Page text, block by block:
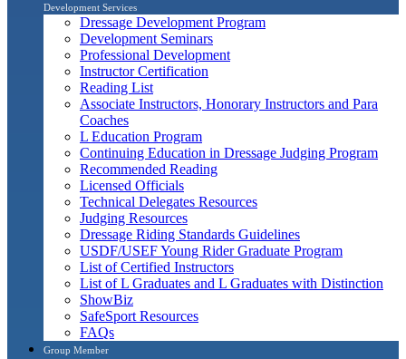
Development Services
Dressage Development Program
Development Seminars
Professional Development
Instructor Certification
Reading List
Associate Instructors, Honorary Instructors and Para
Coaches
L Education Program
Continuing Education in Dressage Judging Program
Recommended Reading
Licensed Officials
Technical Delegates Resources
Judging Resources
Dressage Riding Standards Guidelines
USDF/USEF Young Rider Graduate Program
List of Certified Instructors
List of L Graduates and L Graduates with Distinction
ShowBiz
SafeSport Resources
FAQs
Group Member